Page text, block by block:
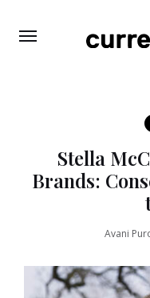
Stella
Brands:
Avani